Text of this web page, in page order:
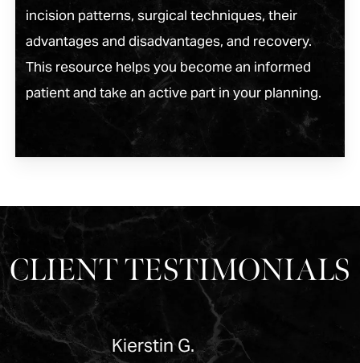
incision patterns, surgical techniques, their
advantages and disadvantages, and recovery.
This resource helps you become an informed
patient and take an active part in your planning.
CLIENT TESTIMONIALS
Kierstin G.